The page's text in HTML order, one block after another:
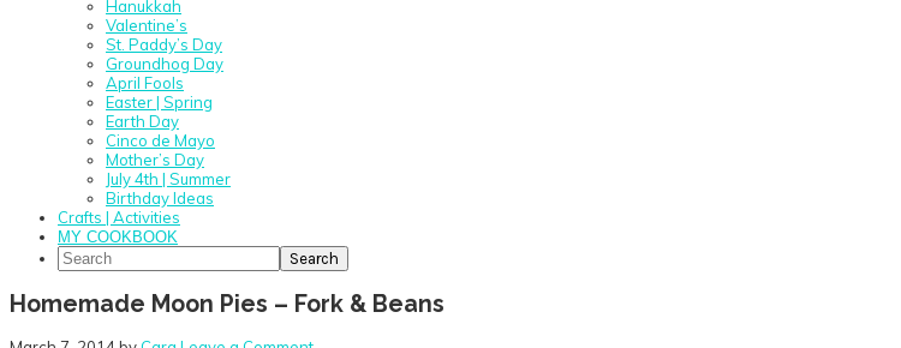
Hanukkah
Valentine’s
St. Paddy’s Day
Groundhog Day
April Fools
Easter | Spring
Earth Day
Cinco de Mayo
Mother’s Day
July 4th | Summer
Birthday Ideas
Crafts | Activities
MY COOKBOOK
Search
Homemade Moon Pies – Fork & Beans